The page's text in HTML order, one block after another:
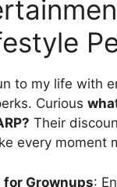
to my life with
Curious
Their
every moment
for Grownups: